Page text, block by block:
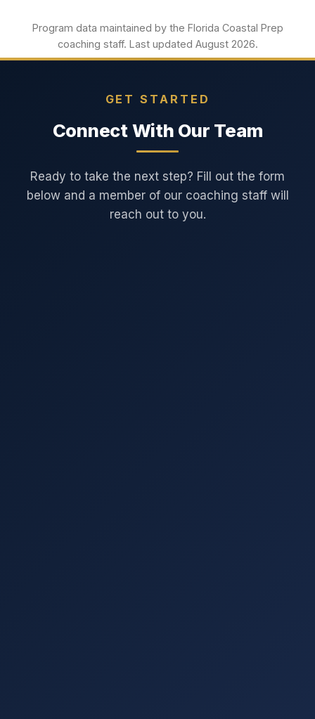
Program data maintained by the Florida Coastal Prep
coaching staff. Last updated August 2026.
GET STARTED
Connect With Our Team
Ready to take the next step? Fill out the form
below and a member of our coaching staff will
reach out to you.